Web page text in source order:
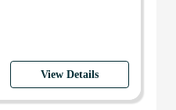
View Details